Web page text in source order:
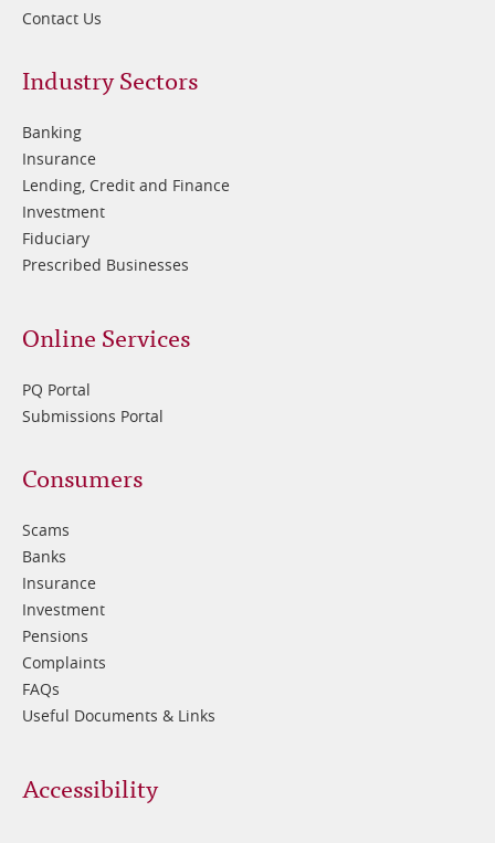
Contact Us
Footer
2
Industry Sectors
Banking
Insurance
Lending, Credit and Finance
Investment
Fiduciary
Prescribed Businesses
Online Services
PQ Portal
Submissions Portal
Footer
3
Consumers
Scams
Banks
Insurance
Investment
Pensions
Complaints
FAQs
Useful Documents & Links
Accessibility